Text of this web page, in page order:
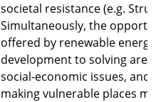
societal resistance (e.g.
Simultaneously, the
offered by renewable energy
development to solving
social-economic issues, and
making vulnerable places